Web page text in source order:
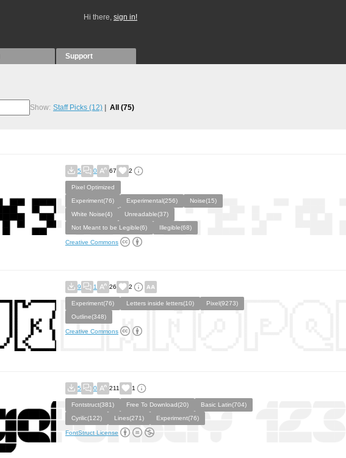
Hi there, sign in!
Support
Show: Staff Picks (12) All (75)
5 0 67 2
Pixel Optimized
Experiment(76)
Experimental(256)
Noise(15)
White Noise(4)
Unreadable(37)
Not Meant to be Legible(6)
Illegible(68)
Creative Commons
9 1 26 2
Experiment(76) Letters inside letters(10)
Pixel(9273)
Outline(348)
Creative Commons
5 0 211 1
Fontstruct(381) Free To Download(20)
Basic Latin(704)
Cyrilic(122)
Lines(271) Experiment(76)
FontStruct License